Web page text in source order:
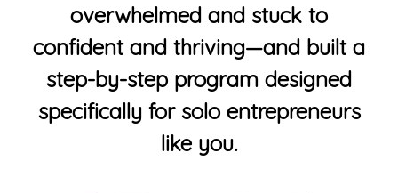
overwhelmed and stuck to
confident and thriving—and built a
step-by-step program designed
specifically for solo entrepreneurs
like you.